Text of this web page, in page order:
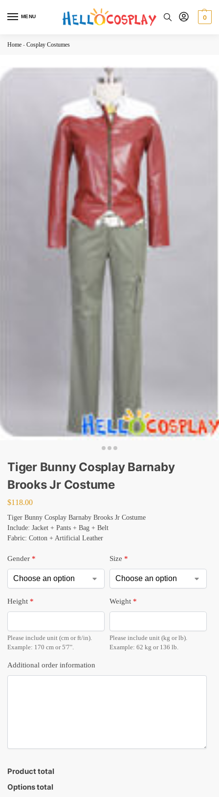
MENU 0
Home - Cosplay Costumes
Tiger Bunny Cosplay Barnaby
Brooks Jr Costume
$118.00
Tiger Bunny Cosplay Barnaby Brooks Jr Costume
Include: Jacket + Pants + Bag + Belt
Fabric: Cotton + Artificial Leather
Gender * Size *
Height *
Please include unit (cm or ft/in).
Example: 170 cm or 5'7".
Weight *
Please include unit (kg or lb).
Example: 62 kg or 136 lb.
Additional order information
Product total
Options total